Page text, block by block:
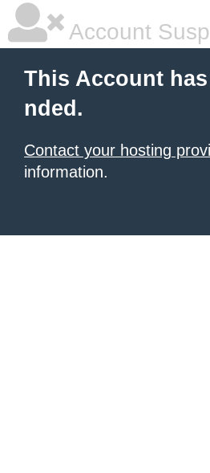
Account
This Account
nded.
Contact your hosting
information.